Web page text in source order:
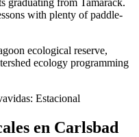
with plenty of paddle-
ecological reserve,
ecology programming
Estacional
en Carlsbad